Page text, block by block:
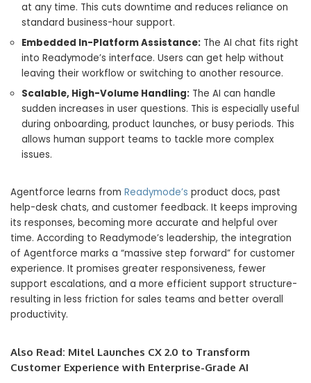
at any time. This cuts downtime and reduces reliance on
standard business-hour support.
Embedded In-Platform Assistance: The AI chat fits right
into Readymode’s interface. Users can get help without
leaving their workflow or switching to another resource.
Scalable, High-Volume Handling: The AI can handle
sudden increases in user questions. This is especially useful
during onboarding, product launches, or busy periods. This
allows human support teams to tackle more complex
issues.
Agentforce learns from Readymode’s product docs, past
help-desk chats, and customer feedback. It keeps improving
its responses, becoming more accurate and helpful over
time. According to Readymode’s leadership, the integration
of Agentforce marks a “massive step forward” for customer
experience. It promises greater responsiveness, fewer
support escalations, and a more efficient support structure-
resulting in less friction for sales teams and better overall
productivity.
Also Read: Mitel Launches CX 2.0 to Transform
Customer Experience with Enterprise-Grade AI